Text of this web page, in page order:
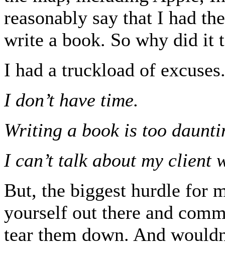
reasonably say that I had
write a book. So why did it
I had a truckload of excuses.
I don’t have time.
Writing a book is too
I can’t talk about my client
But, the biggest hurdle for
yourself out there and
tear them down. And